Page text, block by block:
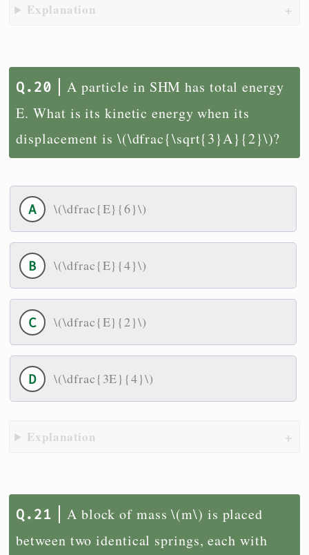
Explanation
A particle in SHM has total energy
E. What is its kinetic energy when its
displacement is \(\dfrac{\sqrt{3}A}{2}\)?
\(\dfrac{E}{6}\)
\(\dfrac{E}{4}\)
\(\dfrac{E}{2}\)
\(\dfrac{3E}{4}\)
Explanation
A block of mass \(m\) is placed
between two identical springs, each with